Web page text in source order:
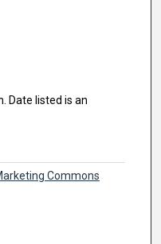
Date listed is an
Commons